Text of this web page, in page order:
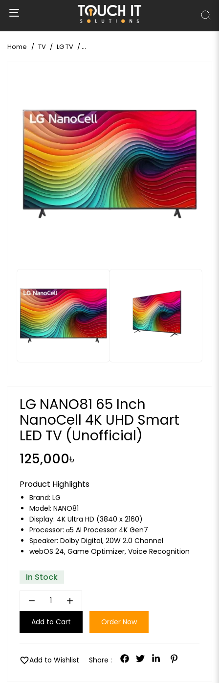
Home TV LG TV LG NANO81 65 Inch NanoCell 4K UHD
LG NANO81 65 Inch
NanoCell 4K UHD Smart
LED TV (Unofficial)
125,000৳
Product Highlights
Brand: LG
Model: NANO81
Display: 4K Ultra HD (3840 x 2160)
Processor: α5 AI Processor 4K Gen7
Speaker: Dolby Digital, 20W 2.0 Channel
webOS 24, Game Optimizer, Voice Recognition
In Stock
remove add
Add to Cart Order Now
favoriteAdd to Wishlist Share :